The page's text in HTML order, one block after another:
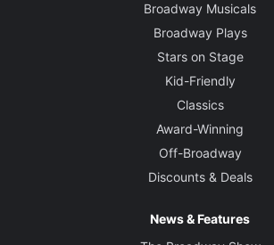
Broadway Musicals
Broadway Plays
Stars on Stage
Kid-Friendly
Classics
Award-Winning
Off-Broadway
Discounts & Deals
News & Features